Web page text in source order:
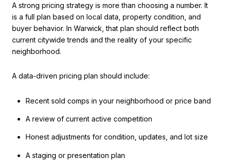
A strong pricing strategy is more than choosing a number. It
is a full plan based on local data, property condition, and
buyer behavior. In Warwick, that plan should reflect both
current citywide trends and the reality of your specific
neighborhood.
A data-driven pricing plan should include:
Recent sold comps in your neighborhood or price band
A review of current active competition
Honest adjustments for condition, updates, and lot size
A staging or presentation plan